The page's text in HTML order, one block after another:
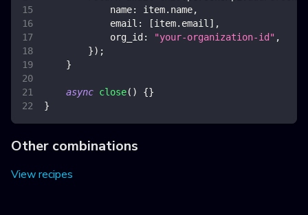
name: item. name,
email : [item. email ] ,
org_id : "your-organization-id" ,
}) ;
}
async close( ) {}
}
Other combinations
View recipes